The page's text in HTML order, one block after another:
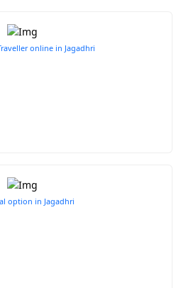
online in Jagadhri
option in Jagadhri